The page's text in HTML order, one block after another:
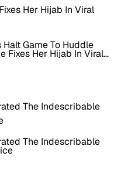
Game To Huddle
Fixes Her Hijab In Viral
The Indescribable